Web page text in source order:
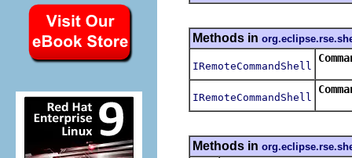
Methods in
IRemoteCommandShell
IRemoteCommandShell
Methods in